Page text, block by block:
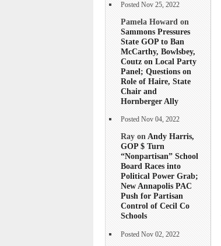
Posted Nov 25, 2022
Pamela Howard on
Sammons Pressures
State GOP to Ban
McCarthy, Bowlsbey,
Coutz on Local Party
Panel; Questions on
Role of Haire, State
Chair and
Hornberger Ally
Posted Nov 04, 2022
Ray onAndy Harris,
GOP $ Turn
“Nonpartisan” School
Board Races into
Political Power Grab;
New Annapolis PAC
Push for Partisan
Control of Cecil Co
Schools
Posted Nov 02, 2022